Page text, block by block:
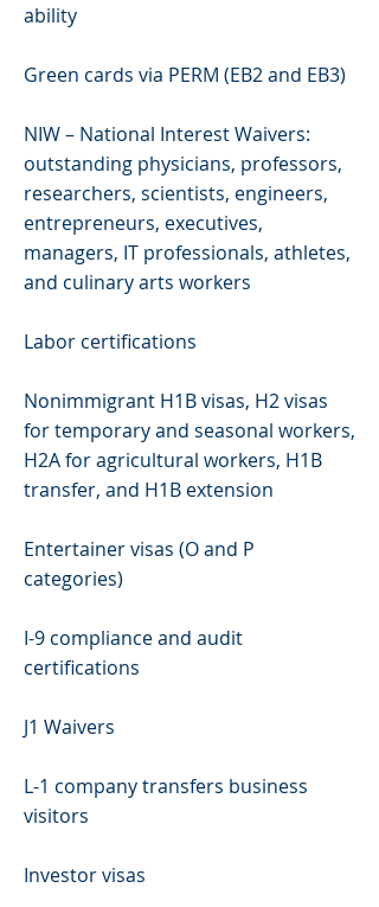
ability
Green cards via PERM (EB2 and EB3)
NIW – National Interest Waivers:
outstanding physicians, professors,
researchers, scientists, engineers,
entrepreneurs, executives,
managers, IT professionals, athletes,
and culinary arts workers
Labor certifications
Nonimmigrant H1B visas, H2 visas
for temporary and seasonal workers,
H2A for agricultural workers, H1B
transfer, and H1B extension
Entertainer visas (O and P
categories)
I-9 compliance and audit
certifications
J1 Waivers
L-1 company transfers business
visitors
Investor visas